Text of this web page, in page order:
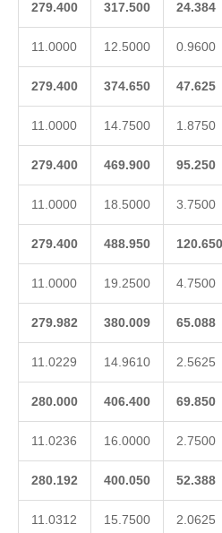
279.400 317.500 24.384
11.0000 12.5000 0.9600
279.400 374.650 47.625
11.0000 14.7500 1.8750
279.400 469.900 95.250
11.0000 18.5000 3.7500
279.400 488.950 120.650
11.0000 19.2500 4.7500
279.982 380.009 65.088
11.0229 14.9610 2.5625
280.000 406.400 69.850
11.0236 16.0000 2.7500
280.192 400.050 52.388
11.0312 15.7500 2.0625